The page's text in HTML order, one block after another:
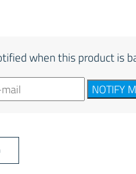
when this product is
NOTIFY